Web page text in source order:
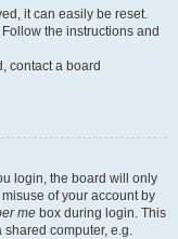
it can easily be reset.
Follow the instructions and
contact a board
login, the board will only
of your account by
me box during login. This
computer, e.g.